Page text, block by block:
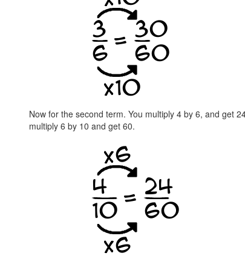
Now for the second term. You multiply 4 by 6, and get
multiply 6 by 10 and get 60.